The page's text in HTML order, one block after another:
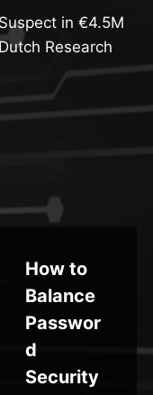
in €4.5M
Research
How to
Balance
Passwor
d
Security